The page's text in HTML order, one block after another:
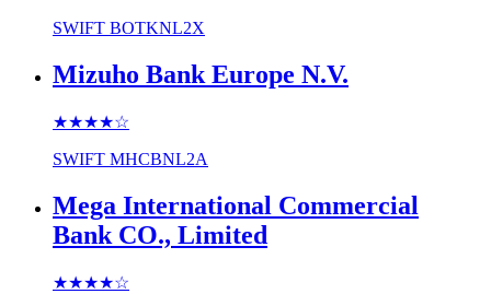
SWIFT BOTKNL2X
Mizuho Bank Europe N.V.
★★★★☆
SWIFT MHCBNL2A
Mega International Commercial
Bank CO., Limited
★★★★☆